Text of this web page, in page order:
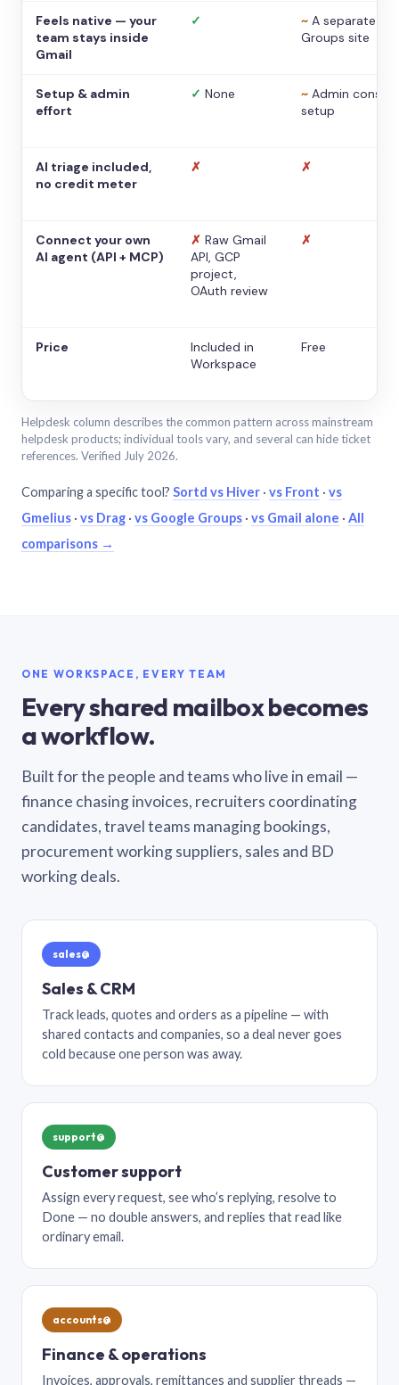
Feels native — your
team stays inside
Gmail
✓ ~ A separate
Groups site
Setup & admin
effort
✓ None ~ Admin console
setup
AI triage included,
no credit meter
✗ ✗
Connect your own
AI agent (API + MCP)
✗ Raw Gmail
API, GCP
project,
OAuth review
✗
Price
Included in
Workspace
Free
Helpdesk column describes the common pattern across mainstream
helpdesk products; individual tools vary, and several can hide ticket
references. Verified July 2026.
Comparing a specific tool? Sortd vs Hiver · vs Front · vs
Gmelius · vs Drag · vs Google Groups · vs Gmail alone · All
comparisons →
ONE WORKSPACE, EVERY TEAM
Every shared mailbox becomes
a workflow.
Built for the people and teams who live in email —
finance chasing invoices, recruiters coordinating
candidates, travel teams managing bookings,
procurement working suppliers, sales and BD
working deals.
sales@
Sales & CRM
Track leads, quotes and orders as a pipeline — with
shared contacts and companies, so a deal never goes
cold because one person was away.
support@
Customer support
Assign every request, see who’s replying, resolve to
Done — no double answers, and replies that read like
ordinary email.
accounts@
Finance & operations
Invoices, approvals, remittances and supplier threads —